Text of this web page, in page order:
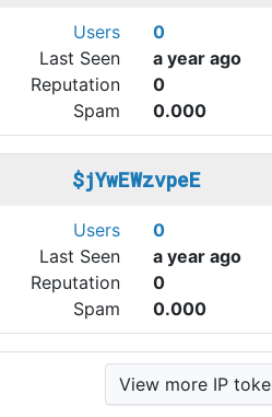
Users
0
Last Seen
a year ago
Reputation
0
Spam
0.000
$jYwEWzvpeE
Users
0
Last Seen
a year ago
Reputation
0
Spam
0.000
View more IP